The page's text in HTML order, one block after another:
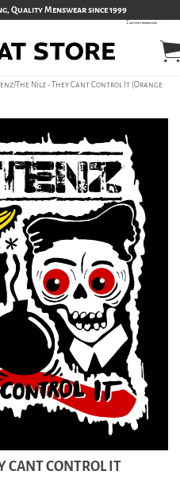
Quality Menswear since 1999
The Nilz - They Cant Control It (Orange
CANT CONTROL IT